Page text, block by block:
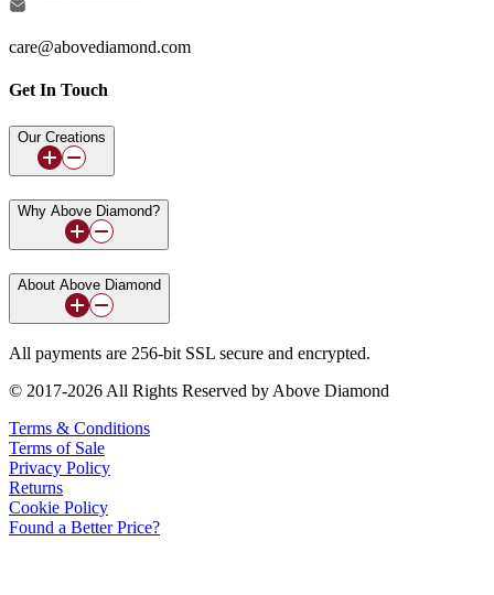
care@abovediamond.com
Get In Touch
Our Creations
Why Above Diamond?
About Above Diamond
All payments are 256-bit SSL secure and encrypted.
© 2017-2026 All Rights Reserved by Above Diamond
Terms & Conditions
Terms of Sale
Privacy Policy
Returns
Cookie Policy
Found a Better Price?